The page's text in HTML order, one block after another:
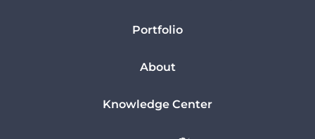
Portfolio
About
Knowledge Center